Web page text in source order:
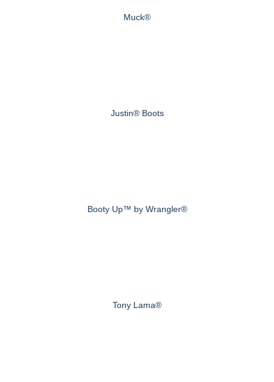
Muck®
Justin® Boots
Booty Up™ by Wrangler®
Tony Lama®